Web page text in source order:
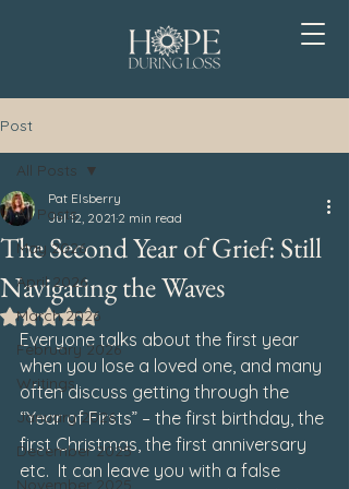
Post
All Posts
May 2026
April 2026
March 2026
February 2026
Writings
January 2026
December 2025
November 2025
All Posts
The Second Year of Grief: Still
Navigating the Waves
Pat Elsberry
Jul 12, 2021 2 min read
Rated NaN out of 5 stars.
Everyone talks about the first year
when you lose a loved one, and many
often discuss getting through the
“Year of Firsts” – the first birthday, the
first Christmas, the first anniversary
etc.  It can leave you with a false